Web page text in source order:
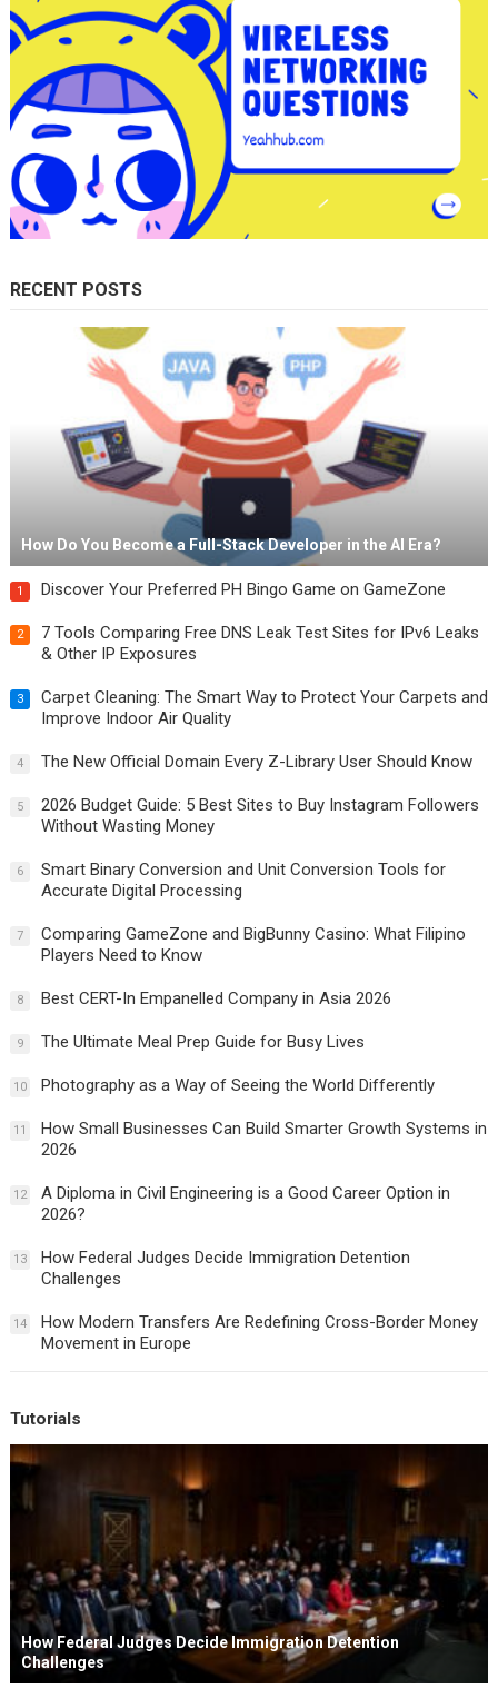
RECENT POSTS
How Do You Become a Full-Stack Developer in the AI Era?
1 Discover Your Preferred PH Bingo Game on GameZone
2
7 Tools Comparing Free DNS Leak Test Sites for IPv6 Leaks
& Other IP Exposures
3
Carpet Cleaning: The Smart Way to Protect Your Carpets and
Improve Indoor Air Quality
4 The New Official Domain Every Z-Library User Should Know
5
2026 Budget Guide: 5 Best Sites to Buy Instagram Followers
Without Wasting Money
6
Smart Binary Conversion and Unit Conversion Tools for
Accurate Digital Processing
7
Comparing GameZone and BigBunny Casino: What Filipino
Players Need to Know
8 Best CERT-In Empanelled Company in Asia 2026
9 The Ultimate Meal Prep Guide for Busy Lives
10 Photography as a Way of Seeing the World Differently
11
How Small Businesses Can Build Smarter Growth Systems in
2026
12
A Diploma in Civil Engineering is a Good Career Option in
2026?
13
How Federal Judges Decide Immigration Detention
Challenges
14
How Modern Transfers Are Redefining Cross-Border Money
Movement in Europe
Tutorials
How Federal Judges Decide Immigration Detention
Challenges